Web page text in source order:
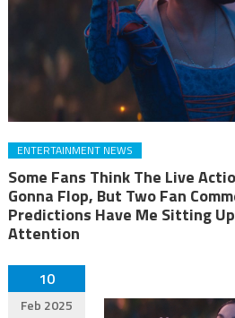
ENTERTAINMENT NEWS
Some Fans Think The Live
Gonna Flop, But Two Fan
Predictions Have Me Sitting
Attention
10
Feb 2025